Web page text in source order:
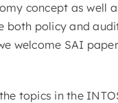
concept as well
both policy and
welcome SAI
topics in the